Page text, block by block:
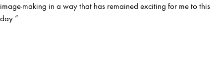
image-making in a way that has remained exciting for me to this
day.”